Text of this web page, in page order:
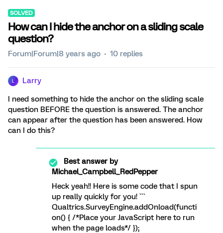
SOLVED
How can I hide the anchor on a sliding scale
question?
Forum|Forum|8 years ago 10 replies
Larry
I need something to hide the anchor on the sliding scale
question BEFORE the question is answered. The anchor
can appear after the question has been answered. How
can I do this?
Best answer by
Michael_Campbell_RedPepper
Heck yeah!! Here is some code that I spun
up really quickly for you! ```
Qualtrics.SurveyEngine.addOnload(functi
on() { /*Place your JavaScript here to run
when the page loads*/ });